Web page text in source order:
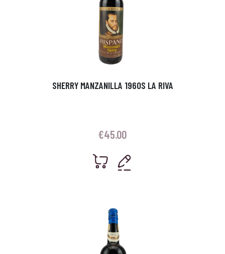
SHERRY MANZANILLA 1960S LA RIVA
€45.00